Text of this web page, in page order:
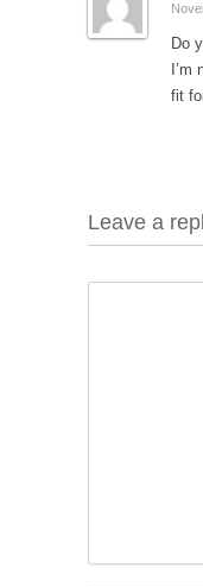
Do
fit
Leave a